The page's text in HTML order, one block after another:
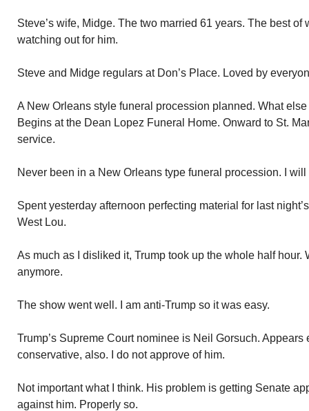
Steve’s wife, Midge. The two married 61 years. The best
watching out for him.
Steve and Midge regulars at Don’s Place. Loved by
A New Orleans style funeral procession planned. What
Begins at the Dean Lopez Funeral Home. Onward to St.
service.
Never been in a New Orleans type funeral procession. I will
Spent yesterday afternoon perfecting material for last
West Lou.
As much as I disliked it, Trump took up the whole half hour.
anymore.
The show went well. I am anti-Trump so it was easy.
Trump’s Supreme Court nominee is Neil Gorsuch.
conservative, also. I do not approve of him.
Not important what I think. His problem is getting Senate
against him. Properly so.